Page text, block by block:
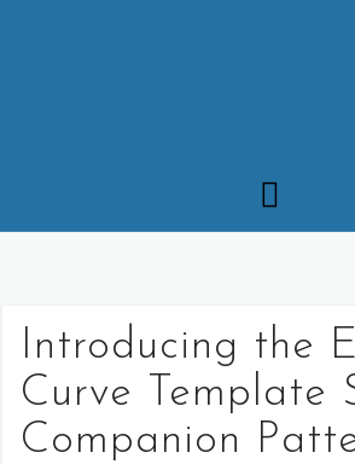
Introducing the
Curve Template
Companion